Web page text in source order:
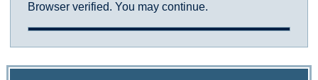
Browser verified. You may continue.